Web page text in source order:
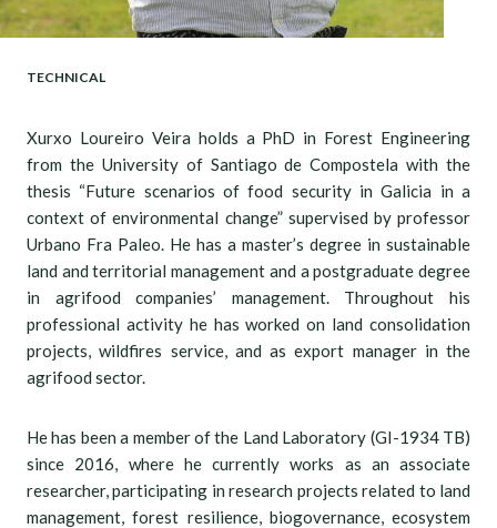
TECHNICAL
Xurxo Loureiro Veira holds a PhD in Forest Engineering
from the University of Santiago de Compostela with the
thesis “Future scenarios of food security in Galicia in a
context of environmental change” supervised by professor
Urbano Fra Paleo. He has a master’s degree in sustainable
land and territorial management and a postgraduate degree
in agrifood companies’ management. Throughout his
professional activity he has worked on land consolidation
projects, wildfires service, and as export manager in the
agrifood sector.
He has been a member of the Land Laboratory (GI-1934 TB)
since 2016, where he currently works as an associate
researcher, participating in research projects related to land
management, forest resilience, biogovernance, ecosystem